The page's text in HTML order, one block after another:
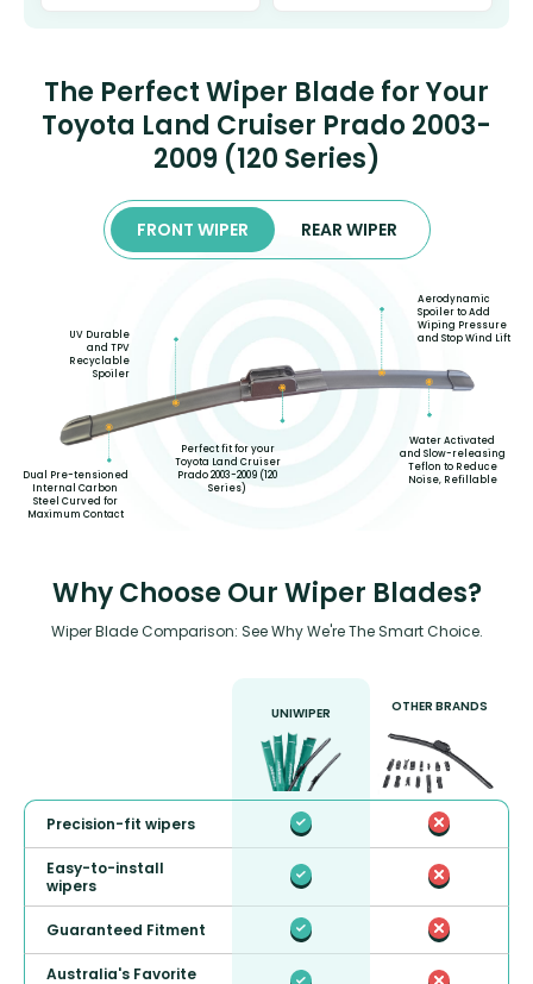
The Perfect Wiper Blade for Your
Toyota Land Cruiser Prado 2003-
2009 (120 Series)
FRONT WIPER REAR WIPER
Dual Pre-tensioned
Internal Carbon
Steel Curved for
Maximum Contact
UV Durable
and TPV
Recyclable
Spoiler
Perfect fit for your
Toyota Land Cruiser
Prado 2003-2009 (120
Series)
Aerodynamic
Spoiler to Add
Wiping Pressure
and Stop Wind Lift
Water Activated
and Slow-releasing
Teflon to Reduce
Noise, Refillable
Why Choose Our Wiper Blades?
Wiper Blade Comparison: See Why We're The Smart Choice.
UNIWIPER OTHER BRANDS
Precision-fit wipers
Easy-to-install
wipers
Guaranteed Fitment
Australia's Favorite